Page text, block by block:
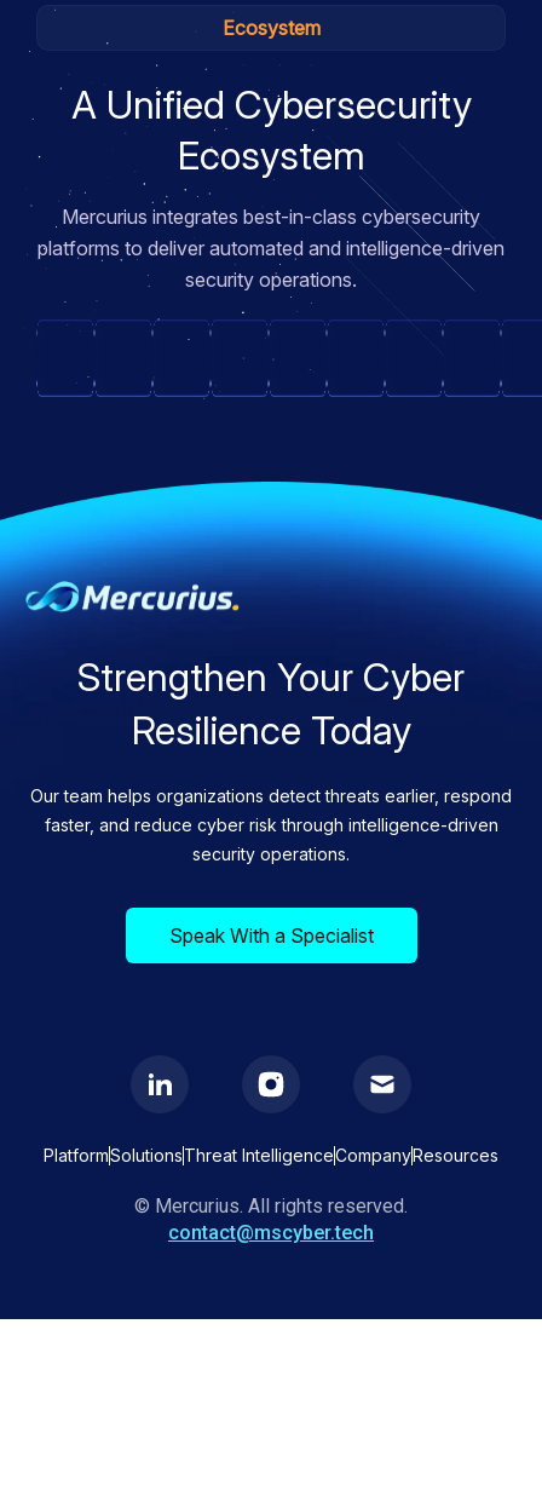
Ecosystem
A Unified Cybersecurity
Ecosystem
Mercurius integrates best-in-class cybersecurity
platforms to deliver automated and intelligence-driven
security operations.
Strengthen Your Cyber
Resilience Today
Our team helps organizations detect threats earlier, respond
faster, and reduce cyber risk through intelligence-driven
security operations.
Speak With a Specialist
PlatformSolutionsThreat IntelligenceCompanyResources
© Mercurius. All rights reserved.
contact@mscyber.tech